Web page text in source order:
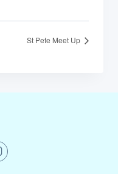
St Pete Meet Up